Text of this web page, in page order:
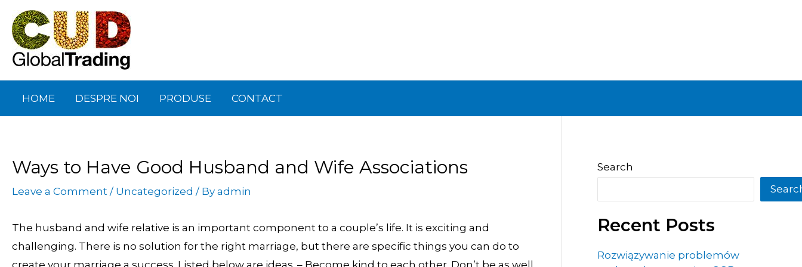
content
HOME DESPRE NOI PRODUSE CONTACT
Ways to Have Good Husband and Wife Associations
Leave a Comment / Uncategorized / By admin
The husband and wife relative is an important component to a couple’s life. It is exciting and
challenging. There is no solution for the right marriage, but there are specific things you can do to
create your marriage a success. Listed below are ideas. – Become kind to each other. Don’t be as well
navigation
Search
Recent Posts
Rozwiązywanie problemów